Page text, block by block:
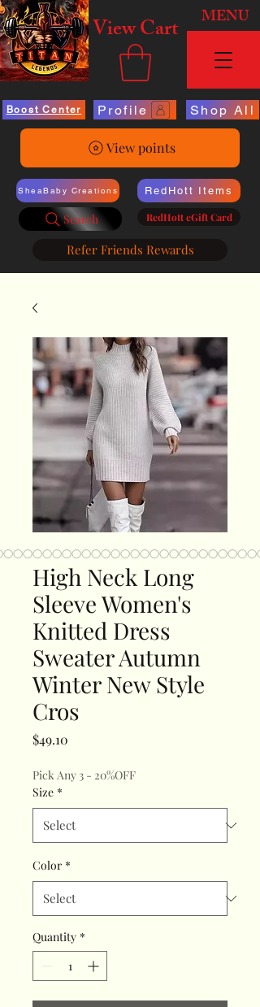
View Cart MENU
Boost Center Profile Shop All
View points
SheaBaby Creations
Search
RedHott Items
RedHott eGift Card
Refer Friends Rewards
High Neck Long
Sleeve Women's
Knitted Dress
Sweater Autumn
Winter New Style
Cros
$49.10
Pick Any 3 - 20%OFF
Size *
Color *
Quantity *